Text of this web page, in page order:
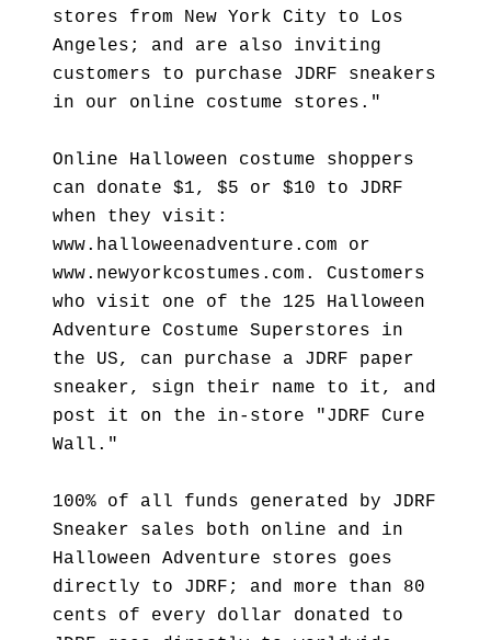
stores from New York City to Los
Angeles; and are also inviting
customers to purchase JDRF sneakers
in our online costume stores."
Online Halloween costume shoppers
can donate $1, $5 or $10 to JDRF
when they visit:
www.halloweenadventure.com or
www.newyorkcostumes.com. Customers
who visit one of the 125 Halloween
Adventure Costume Superstores in
the US, can purchase a JDRF paper
sneaker, sign their name to it, and
post it on the in-store "JDRF Cure
Wall."
100% of all funds generated by JDRF
Sneaker sales both online and in
Halloween Adventure stores goes
directly to JDRF; and more than 80
cents of every dollar donated to